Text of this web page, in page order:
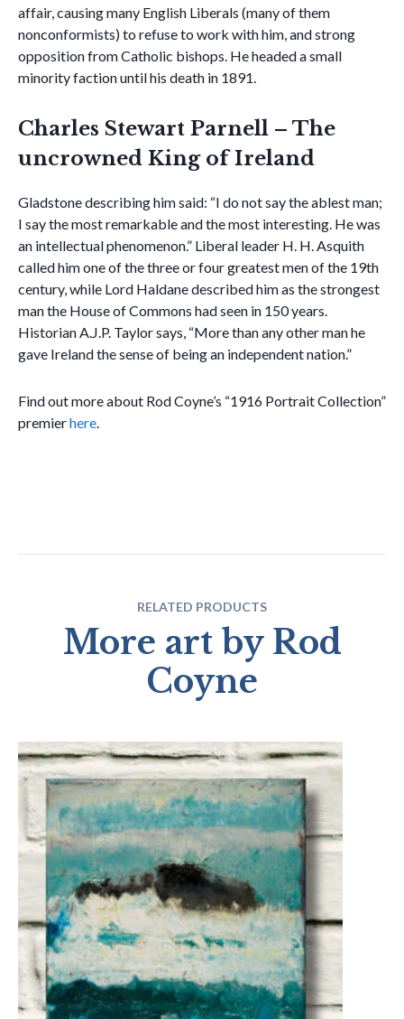
affair, causing many English Liberals (many of them
nonconformists) to refuse to work with him, and strong
opposition from Catholic bishops. He headed a small
minority faction until his death in 1891.
Charles Stewart Parnell – The
uncrowned King of Ireland
Gladstone describing him said: “I do not say the ablest man;
I say the most remarkable and the most interesting. He was
an intellectual phenomenon.” Liberal leader H. H. Asquith
called him one of the three or four greatest men of the 19th
century, while Lord Haldane described him as the strongest
man the House of Commons had seen in 150 years.
Historian A.J.P. Taylor says, “More than any other man he
gave Ireland the sense of being an independent nation.”
Find out more about Rod Coyne’s “1916 Portrait Collection”
premierhere.
RELATED PRODUCTS
More art by Rod
Coyne